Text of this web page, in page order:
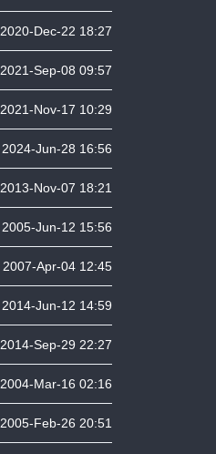
2020-Dec-22 18:27
2021-Sep-08 09:57
2021-Nov-17 10:29
2024-Jun-28 16:56
2013-Nov-07 18:21
2005-Jun-12 15:56
2007-Apr-04 12:45
2014-Jun-12 14:59
2014-Sep-29 22:27
2004-Mar-16 02:16
2005-Feb-26 20:51